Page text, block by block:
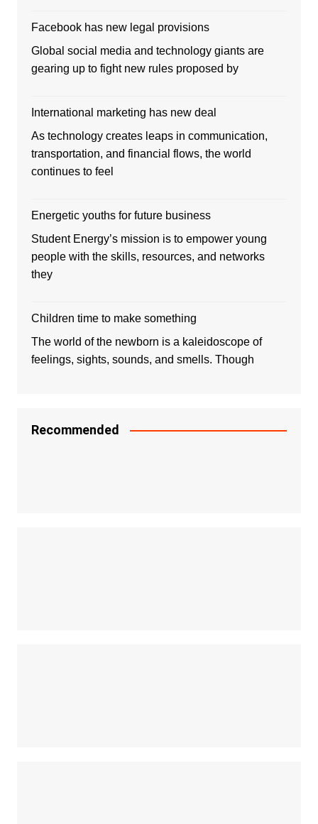
Facebook has new legal provisions
Global social media and technology giants are
gearing up to fight new rules proposed by
International marketing has new deal
As technology creates leaps in communication,
transportation, and financial flows, the world
continues to feel
Energetic youths for future business
Student Energy’s mission is to empower young
people with the skills, resources, and networks
they
Children time to make something
The world of the newborn is a kaleidoscope of
feelings, sights, sounds, and smells. Though
Recommended